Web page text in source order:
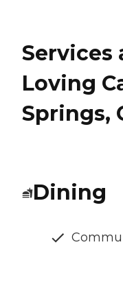
Services
Loving
Springs,
Dining